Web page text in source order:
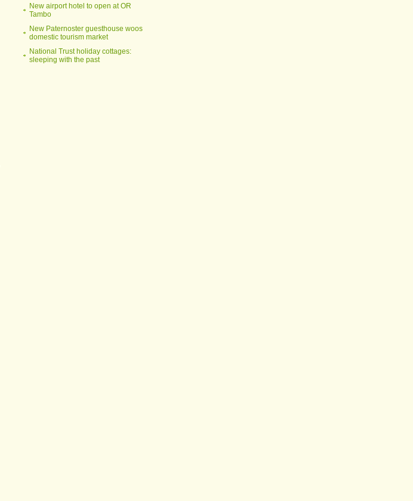
New airport hotel to open at OR
Tambo
New Paternoster guesthouse woos
domestic tourism market
National Trust holiday cottages:
sleeping with the past